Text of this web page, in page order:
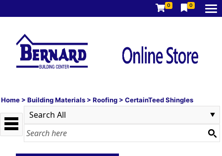
0 0
Home > Building Materials > Roofing > CertainTeed Shingles